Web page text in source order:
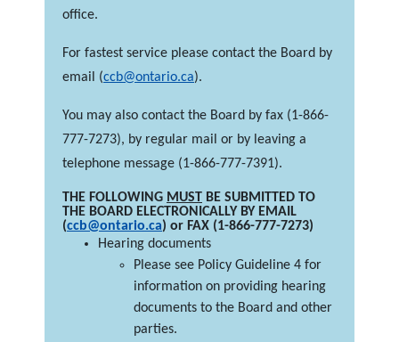
office.
For fastest service please contact the Board by
email (ccb@ontario.ca).
You may also contact the Board by fax (1-866-
777-7273), by regular mail or by leaving a
telephone message (1-866-777-7391).
THE FOLLOWING MUST BE SUBMITTED TO
THE BOARD ELECTRONICALLY BY EMAIL
(ccb@ontario.ca) or FAX (1-866-777-7273)
Hearing documents
Please see Policy Guideline 4 for
information on providing hearing
documents to the Board and other
parties.